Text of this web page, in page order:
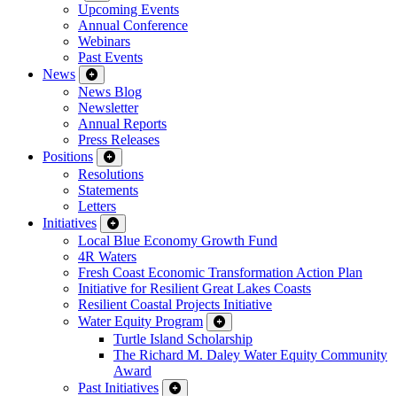
Upcoming Events
Annual Conference
Webinars
Past Events
News
News Blog
Newsletter
Annual Reports
Press Releases
Positions
Resolutions
Statements
Letters
Initiatives
Local Blue Economy Growth Fund
4R Waters
Fresh Coast Economic Transformation Action Plan
Initiative for Resilient Great Lakes Coasts
Resilient Coastal Projects Initiative
Water Equity Program
Turtle Island Scholarship
The Richard M. Daley Water Equity Community
Award
Past Initiatives